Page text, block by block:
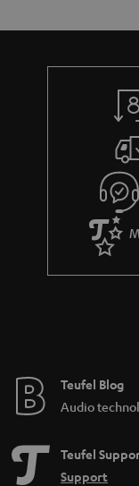
t
r
a
n
t
t
Teufel Blog
Audio
Teufel
Support